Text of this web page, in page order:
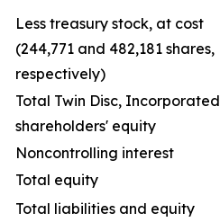
Less treasury stock, at cost
(244,771 and 482,181 shares,
respectively)
Total Twin Disc, Incorporated
shareholders' equity
Noncontrolling interest
Total equity
Total liabilities and equity